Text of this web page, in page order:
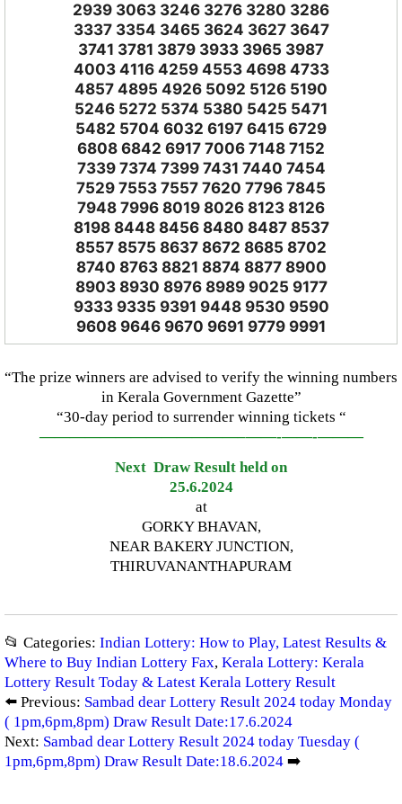
2939 3063 3246 3276 3280 3286
3337 3354 3465 3624 3627 3647
3741 3781 3879 3933 3965 3987
4003 4116 4259 4553 4698 4733
4857 4895 4926 5092 5126 5190
5246 5272 5374 5380 5425 5471
5482 5704 6032 6197 6415 6729
6808 6842 6917 7006 7148 7152
7339 7374 7399 7431 7440 7454
7529 7553 7557 7620 7796 7845
7948 7996 8019 8026 8123 8126
8198 8448 8456 8480 8487 8537
8557 8575 8637 8672 8685 8702
8740 8763 8821 8874 8877 8900
8903 8930 8976 8989 9025 9177
9333 9335 9391 9448 9530 9590
9608 9646 9670 9691 9779 9991
“The prize winners are advised to verify the winning numbers
in Kerala Government Gazette”
“30-day period to surrender winning tickets “
—————————————–——-——-———
Next Draw Result held on
25.6.2024
at
GORKY BHAVAN,
NEAR BAKERY JUNCTION,
THIRUVANANTHAPURAM
📂 Categories: Indian Lottery: How to Play, Latest Results &
Where to Buy Indian Lottery Fax, Kerala Lottery: Kerala
Lottery Result Today & Latest Kerala Lottery Result
⬅️ Previous: Sambad dear Lottery Result 2024 today Monday
( 1pm,6pm,8pm) Draw Result Date:17.6.2024
Next: Sambad dear Lottery Result 2024 today Tuesday (
1pm,6pm,8pm) Draw Result Date:18.6.2024 ➡️